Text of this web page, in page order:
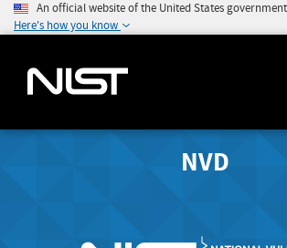
An official website of the United States government
Here's how you know
NVD